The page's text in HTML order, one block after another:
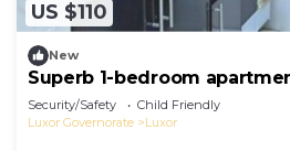
US $110
New
Superb 1-bedroom
Security/Safety
Child Friendly
Luxor Governorate
Luxor